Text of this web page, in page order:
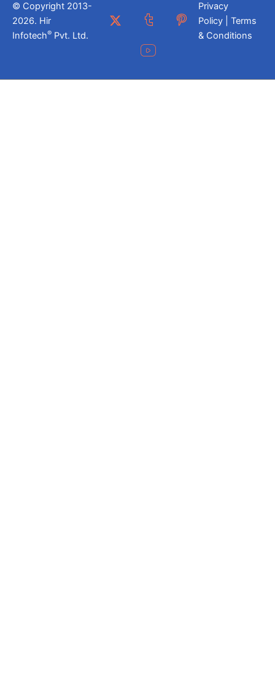
© Copyright 2013-
2026. Hir
Infotech® Pvt. Ltd.
Privacy
Policy | Terms
& Conditions